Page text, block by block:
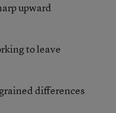
upward
to leave
differences